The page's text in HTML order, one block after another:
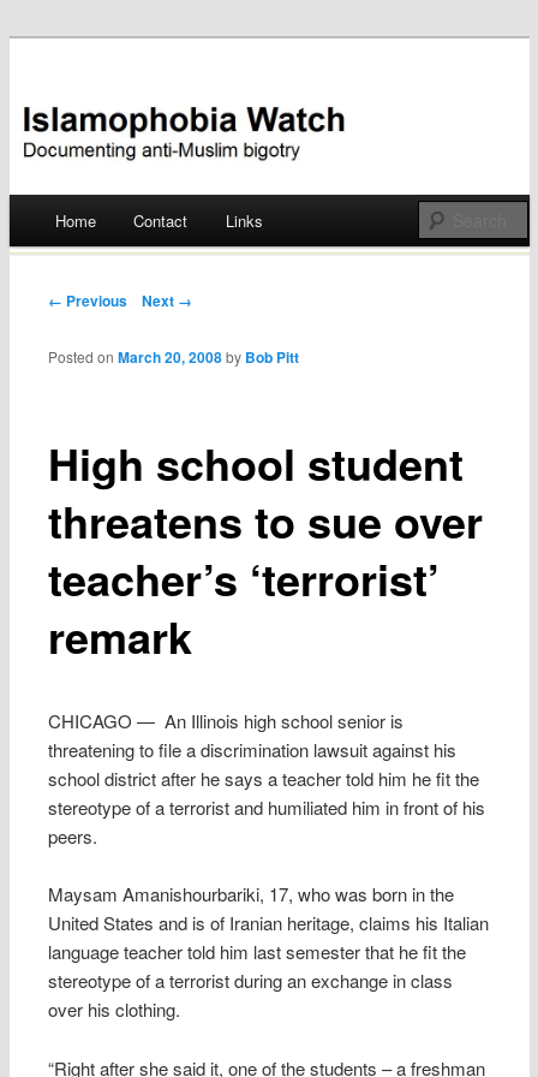
Islamophobia Watch
Skip
Home Contact Links
Post navigation
← Previous Next →
High school student
threatens to sue over
teacher’s ‘terrorist’
remark
Posted onMarch 20, 2008 by Bob Pitt
CHICAGO — An Illinois high school senior is
threatening to file a discrimination lawsuit against his
school district after he says a teacher told him he fit the
stereotype of a terrorist and humiliated him in front of his
peers.
Maysam Amanishourbariki, 17, who was born in the
United States and is of Iranian heritage, claims his Italian
language teacher told him last semester that he fit the
stereotype of a terrorist during an exchange in class
over his clothing.
“Right after she said it, one of the students – a freshman